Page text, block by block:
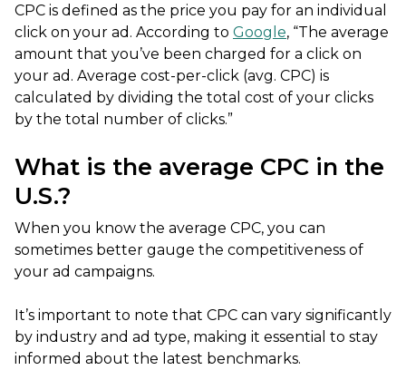
CPC is defined as the price you pay for an individual
click on your ad. According to Google, “The average
amount that you’ve been charged for a click on
your ad. Average cost-per-click (avg. CPC) is
calculated by dividing the total cost of your clicks
by the total number of clicks.”
What is the average CPC in the
U.S.?
When you know the average CPC, you can
sometimes better gauge the competitiveness of
your ad campaigns.
It’s important to note that CPC can vary significantly
by industry and ad type, making it essential to stay
informed about the latest benchmarks.